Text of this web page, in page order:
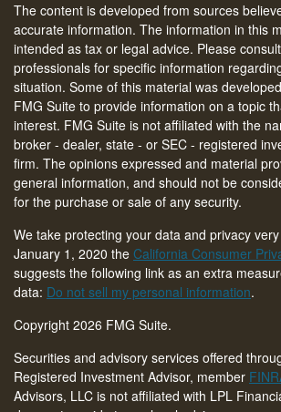
The content is developed from sources
accurate information. The information in this
intended as tax or legal advice. Please
professionals for specific information
situation. Some of this material was
FMG Suite to provide information on a topic
interest. FMG Suite is not affiliated with the
broker - dealer, state - or SEC - registered
firm. The opinions expressed and material
general information, and should not be
for the purchase or sale of any security.
We take protecting your data and privacy
January 1, 2020 the California Consumer
suggests the following link as an extra
data: Do not sell my personal information.
Copyright 2026 FMG Suite.
Securities and advisory services offered
Registered Investment Advisor, member
Advisors, LLC is not affiliated with LPL